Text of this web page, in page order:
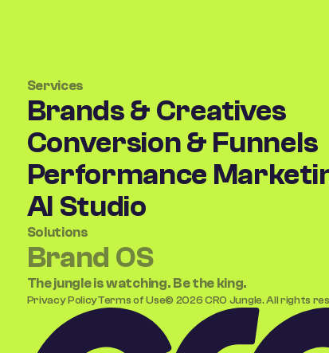
Services
Brands & Creatives
Conversion & Funnels
Performance
AI Studio
Solutions
Brand OS
(coming soon)
The jungle is watching. Be the king.
Privacy PolicyTerms of Use© 2026CRO Jungle. All rights